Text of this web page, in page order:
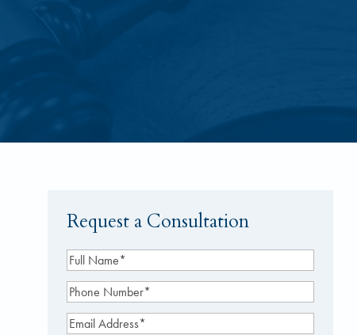
Request a Consultation
Full
Name(Required)
Phone
Number(Required)
Email